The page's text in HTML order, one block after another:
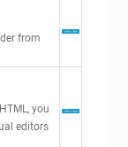
from
you
editors